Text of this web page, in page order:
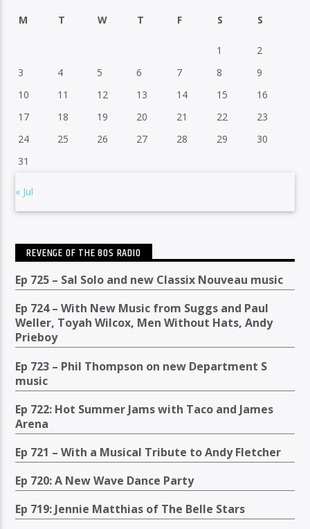
M T W T F S S
1
2
3
4 5 6 7 8
9
10
11 12 13 14 15
16
17
18 19 20 21 22
23
24
25 26 27 28 29
30
31
« Jul
REVENGE OF THE 80S RADIO
Ep 725 – Sal Solo and new Classix Nouveau music
Ep 724 – With New Music from Suggs and Paul
Weller, Toyah Wilcox, Men Without Hats, Andy
Prieboy
Ep 723 – Phil Thompson on new Department S
music
Ep 722: Hot Summer Jams with Taco and James
Arena
Ep 721 – With a Musical Tribute to Andy Fletcher
Ep 720: A New Wave Dance Party
Ep 719: Jennie Matthias of The Belle Stars